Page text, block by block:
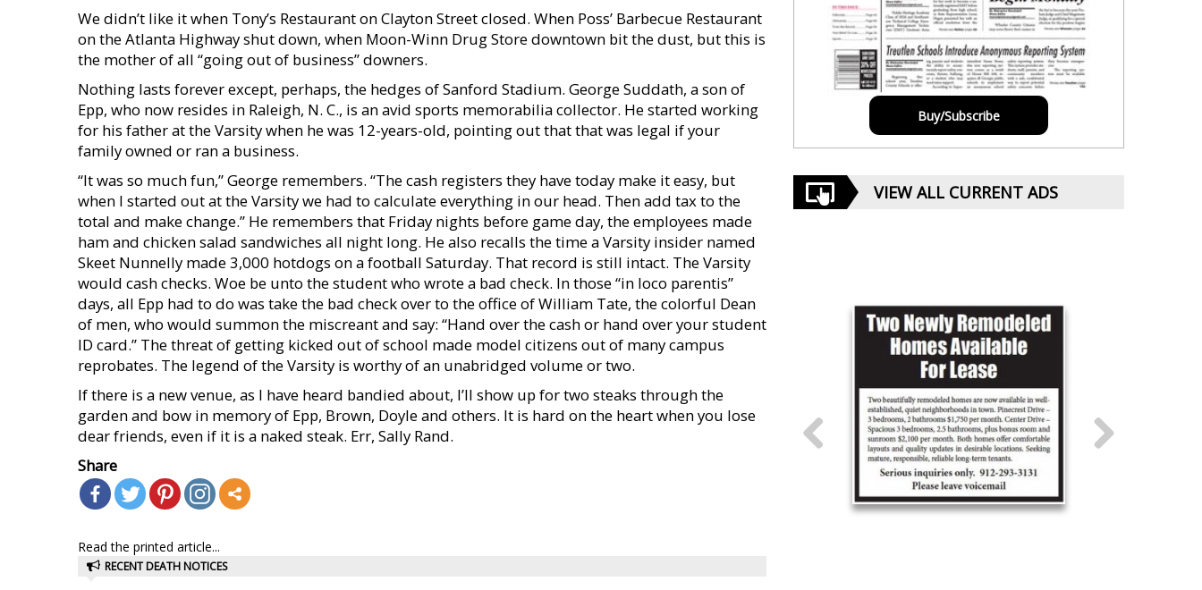
We didn’t like it when Tony’s Restaurant on Clayton Street closed. When Poss’ Barbecue Restaurant
on the Atlanta Highway shut down, when Moon-Winn Drug Store downtown bit the dust, but this is
the mother of all “going out of business” downers.
Nothing lasts forever except, perhaps, the hedges of Sanford Stadium. George Suddath, a son of
Epp, who now resides in Raleigh, N. C., is an avid sports memorabilia collector. He started working
for his father at the Varsity when he was 12-years-old, pointing out that that was legal if your
family owned or ran a business.
“It was so much fun,” George remembers. “The cash registers they have today make it easy, but
when I started out at the Varsity we had to calculate everything in our head. Then add tax to the
total and make change.” He remembers that Friday nights before game day, the employees made
ham and chicken salad sandwiches all night long. He also recalls the time a Varsity insider named
Skeet Nunnelly made 3,000 hotdogs on a football Saturday. That record is still intact. The Varsity
would cash checks. Woe be unto the student who wrote a bad check. In those “in loco parentis”
days, all Epp had to do was take the bad check over to the office of William Tate, the colorful Dean
of men, who would summon the miscreant and say: “Hand over the cash or hand over your student
ID card.” The threat of getting kicked out of school made model citizens out of many campus
reprobates. The legend of the Varsity is worthy of an unabridged volume or two.
If there is a new venue, as I have heard bandied about, I’ll show up for two steaks through the
garden and bow in memory of Epp, Brown, Doyle and others. It is hard on the heart when you lose
dear friends, even if it is a naked steak. Err, Sally Rand.
Share
Read the printed article...
RECENT DEATH NOTICES
Buy/Subscribe
VIEW ALL CURRENT ADS